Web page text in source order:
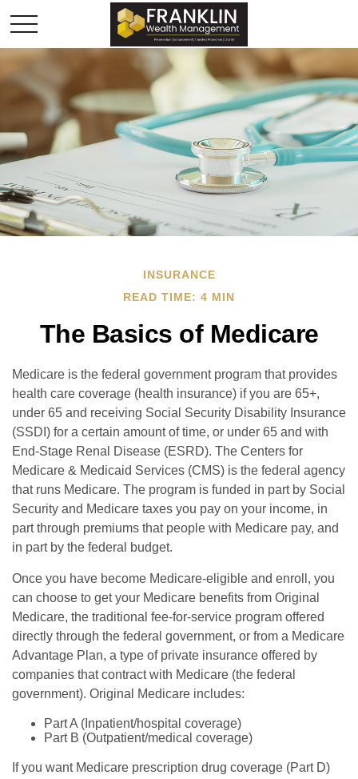
INSURANCE
READ TIME: 4 MIN
The Basics of Medicare
Medicare is the federal government program that provides
health care coverage (health insurance) if you are 65+,
under 65 and receiving Social Security Disability Insurance
(SSDI) for a certain amount of time, or under 65 and with
End-Stage Renal Disease (ESRD). The Centers for
Medicare & Medicaid Services (CMS) is the federal agency
that runs Medicare. The program is funded in part by Social
Security and Medicare taxes you pay on your income, in
part through premiums that people with Medicare pay, and
in part by the federal budget.
Once you have become Medicare-eligible and enroll, you
can choose to get your Medicare benefits from Original
Medicare, the traditional fee-for-service program offered
directly through the federal government, or from a Medicare
Advantage Plan, a type of private insurance offered by
companies that contract with Medicare (the federal
government). Original Medicare includes:
Part A (Inpatient/hospital coverage)
Part B (Outpatient/medical coverage)
If you want Medicare prescription drug coverage (Part D)